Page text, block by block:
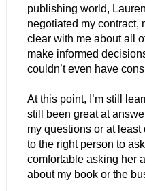
publishing world,
negotiated my contract,
clear with me about all
make informed
couldn’t even have
At this point, I’m still
still been great at
my questions or at least
to the right person to
comfortable asking her
about my book or the